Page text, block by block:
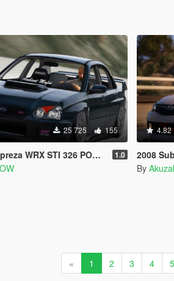
25 725 155
STI 326 POWER [Add-On | Extras] 1.0
4.82
2008
By
« 1 2 3 4 5